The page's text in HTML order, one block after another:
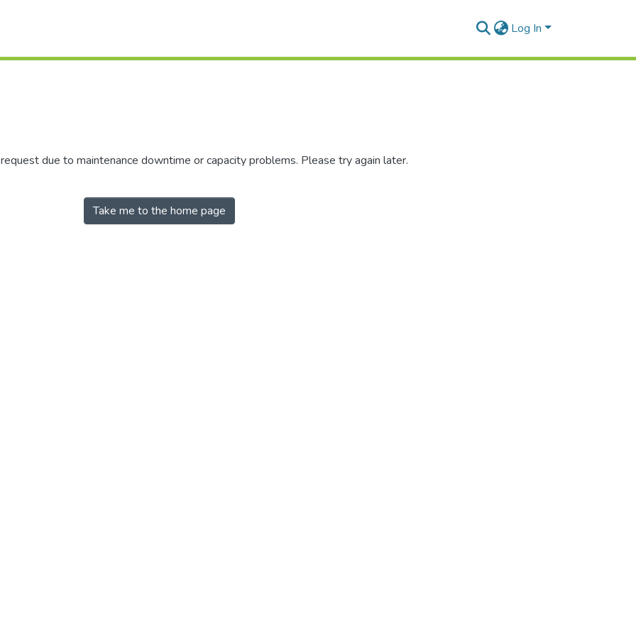
Log In
due to maintenance downtime or capacity problems. Please try again later.
Take me to the home page